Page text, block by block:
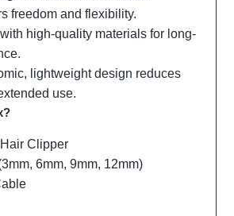
freedom and flexibility.
high-quality materials for long-
lightweight design reduces
use.
Clipper
6mm, 9mm, 12mm)